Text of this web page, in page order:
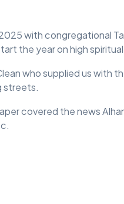
with congregational
the year on high
who supplied us with
streets.
covered the news